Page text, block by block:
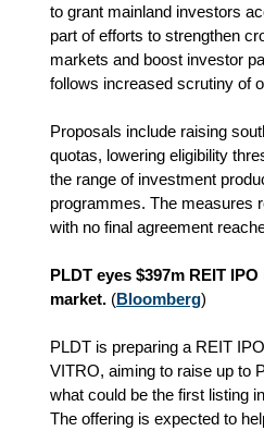
to grant mainland investors
part of efforts to strengthen
markets and boost investor
follows increased scrutiny of
Proposals include raising
quotas, lowering eligibility
the range of investment
programmes. The measures
with no final agreement
PLDT eyes $397m REIT
market. (Bloomberg)
PLDT is preparing a REIT
VITRO, aiming to raise up to
what could be the first listing
The offering is expected to